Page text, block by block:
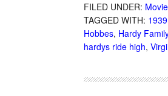
FILED UNDER:
TAGGED WITH: 1939
Hobbes, Hardy Family
hardys ride high,